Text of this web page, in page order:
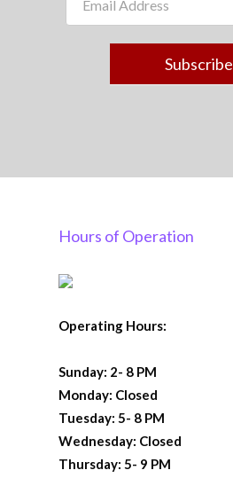
Subscribe
Hours of Operation
Operating Hours:
Sunday: 2- 8 PM
Monday: Closed
Tuesday: 5- 8 PM
Wednesday: Closed
Thursday: 5- 9 PM